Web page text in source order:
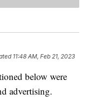
11:48 AM, Feb 21, 2023
below were
advertising.